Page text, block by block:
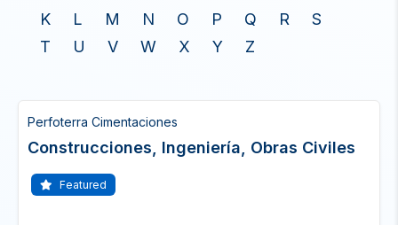
K
L M N O P Q R
S
T
U V W X Y Z
Perfoterra Cimentaciones
Construcciones, Ingeniería, Obras Civiles
Featured